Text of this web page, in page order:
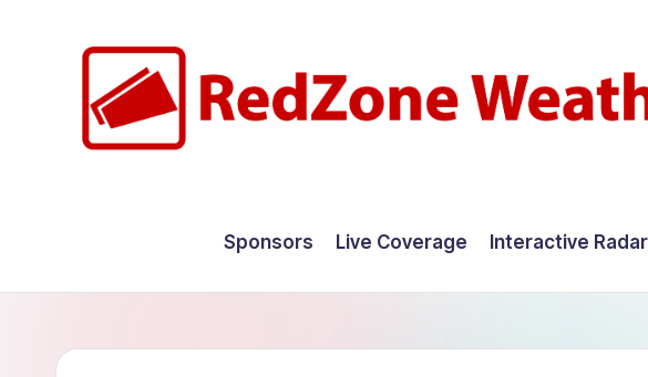
Sponsors Live Coverage Interactive Radar